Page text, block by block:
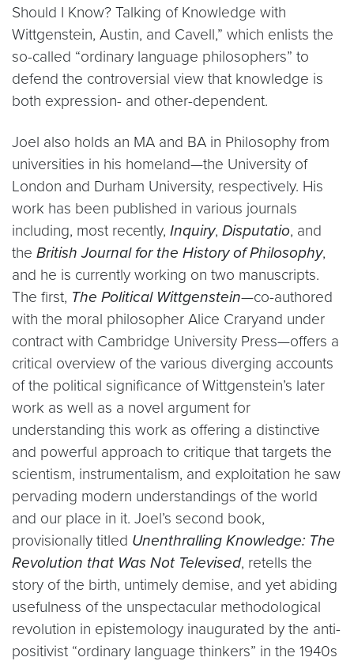
Should I Know? Talking of Knowledge with
Wittgenstein, Austin, and Cavell,” which enlists the
so-called “ordinary language philosophers” to
defend the controversial view that knowledge is
both expression- and other-dependent.
Joel also holds an MA and BA in Philosophy from
universities in his homeland—the University of
London and Durham University, respectively. His
work has been published in various journals
including, most recently, Inquiry, Disputatio, and
the British Journal for the History of Philosophy,
and he is currently working on two manuscripts.
The first, The Political Wittgenstein—co-authored
with the moral philosopher Alice Craryand under
contract with Cambridge University Press—offers a
critical overview of the various diverging accounts
of the political significance of Wittgenstein’s later
work as well as a novel argument for
understanding this work as offering a distinctive
and powerful approach to critique that targets the
scientism, instrumentalism, and exploitation he saw
pervading modern understandings of the world
and our place in it. Joel’s second book,
provisionally titled Unenthralling Knowledge: The
Revolution that Was Not Televised, retells the
story of the birth, untimely demise, and yet abiding
usefulness of the unspectacular methodological
revolution in epistemology inaugurated by the anti-
positivist “ordinary language thinkers” in the 1940s